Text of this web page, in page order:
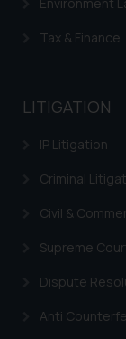
Tax & Finance
LITIGATION
IP Litigation
Criminal
Civil &
Supreme
Dispute
Anti
on